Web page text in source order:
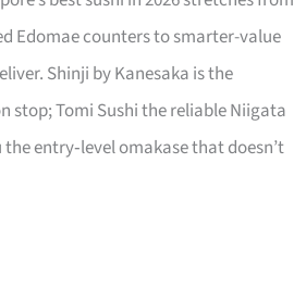
Edomae counters to smarter-value
Shinji by Kanesaka is the
stop; Tomi Sushi the reliable Niigata
entry‑level omakase that doesn’t